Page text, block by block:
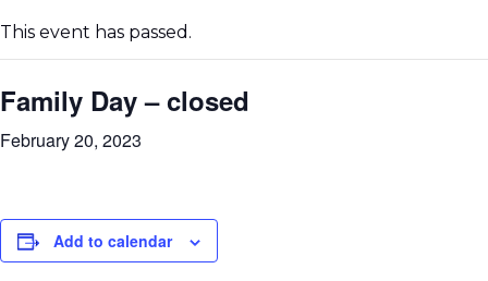
This event has passed.
Family Day – closed
February 20, 2023
Add to calendar